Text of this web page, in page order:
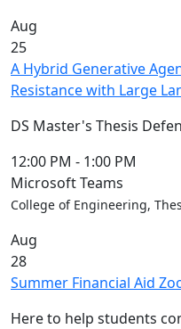
Aug
25
A Hybrid Generative
Resistance with Large
DS Master's Thesis
12:00 PM - 1:00 PM
Microsoft Teams
College of Engineering,
Aug
28
Summer Financial Aid
Here to help students